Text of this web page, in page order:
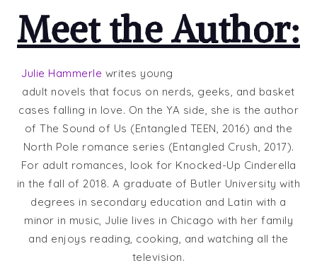
Meet the Author:
Julie Hammerle writes young
adult novels that focus on nerds, geeks, and basket
cases falling in love. On the YA side, she is the author
of The Sound of Us (Entangled TEEN, 2016) and the
North Pole romance series (Entangled Crush, 2017).
For adult romances, look for Knocked-Up Cinderella
in the fall of 2018. A graduate of Butler University with
degrees in secondary education and Latin with a
minor in music, Julie lives in Chicago with her family
and enjoys reading, cooking, and watching all the
television.